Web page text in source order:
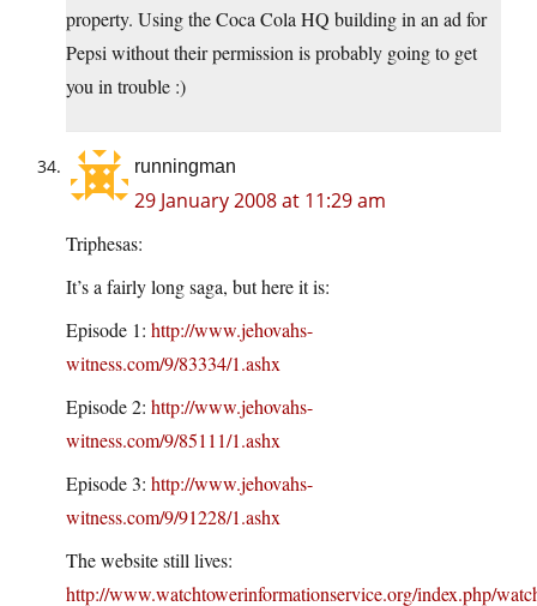
property. Using the Coca Cola HQ building in an ad for
Pepsi without their permission is probably going to get
you in trouble :)
runningman
29 January 2008 at 11:29 am
Triphesas:
It’s a fairly long saga, but here it is:
Episode 1: http://www.jehovahs-
witness.com/9/83334/1.ashx
Episode 2: http://www.jehovahs-
witness.com/9/85111/1.ashx
Episode 3: http://www.jehovahs-
witness.com/9/91228/1.ashx
The website still lives:
http://www.watchtowerinformationservice.org/index.php/